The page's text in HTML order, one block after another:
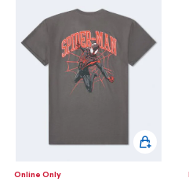
Online Only